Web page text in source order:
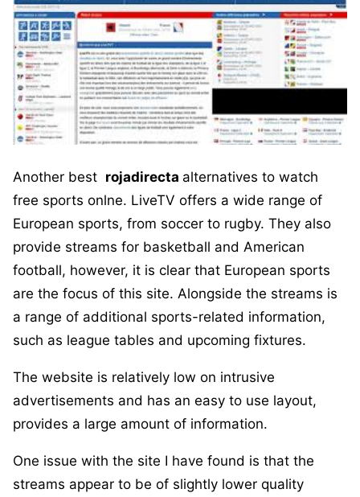
Another best rojadirecta alternatives to watch
free sports onlne. LiveTV offers a wide range of
European sports, from soccer to rugby. They also
provide streams for basketball and American
football, however, it is clear that European sports
are the focus of this site. Alongside the streams is
a range of additional sports-related information,
such as league tables and upcoming fixtures.
The website is relatively low on intrusive
advertisements and has an easy to use layout,
provides a large amount of information.
One issue with the site I have found is that the
streams appear to be of slightly lower quality